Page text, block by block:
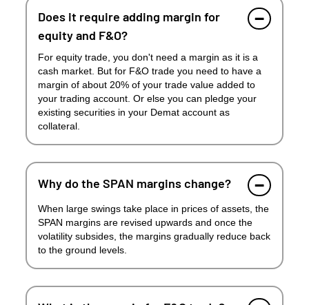
Does it require adding margin for
equity and F&O?
For equity trade, you don't need a margin as it is a
cash market. But for F&O trade you need to have a
margin of about 20% of your trade value added to
your trading account. Or else you can pledge your
existing securities in your Demat account as
collateral.
Why do the SPAN margins change?
When large swings take place in prices of assets, the
SPAN margins are revised upwards and once the
volatility subsides, the margins gradually reduce back
to the ground levels.